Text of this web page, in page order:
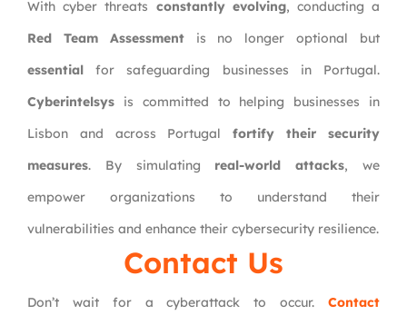
With cyber threats constantly evolving, conducting a
Red Team Assessmentis no longer optional but
essential for safeguarding businesses in Portugal.
Cyberintelsys is committed to helping businesses in
Lisbon and across Portugalfortify their security
measures. By simulating real-world attacks, we
empower organizations to understand their
vulnerabilities and enhance their cybersecurity resilience.
Contact Us
Don’t wait for a cyberattack to occur. Contact